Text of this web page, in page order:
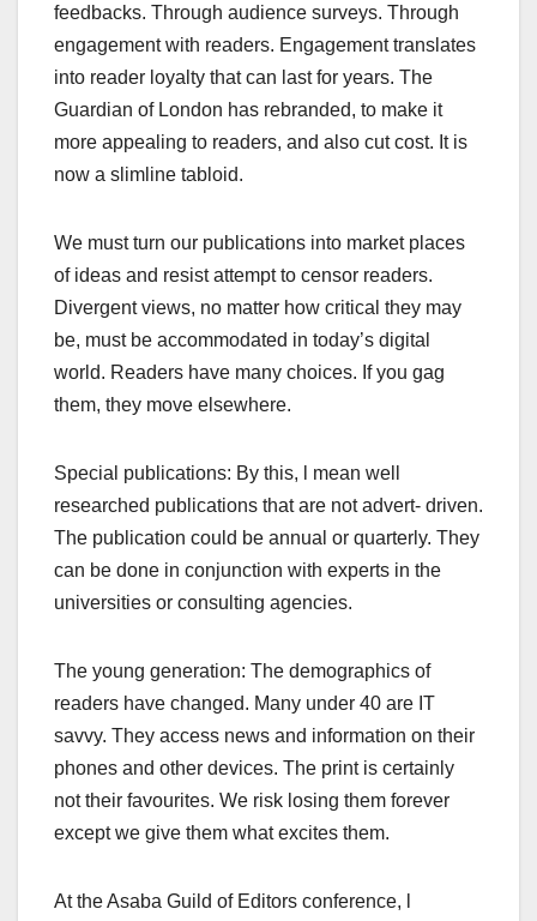
feedbacks. Through audience surveys. Through
engagement with readers. Engagement translates
into reader loyalty that can last for years. The
Guardian of London has rebranded, to make it
more appealing to readers, and also cut cost. It is
now a slimline tabloid.
We must turn our publications into market places
of ideas and resist attempt to censor readers.
Divergent views, no matter how critical they may
be, must be accommodated in today’s digital
world. Readers have many choices. If you gag
them, they move elsewhere.
Special publications: By this, l mean well
researched publications that are not advert- driven.
The publication could be annual or quarterly. They
can be done in conjunction with experts in the
universities or consulting agencies.
The young generation: The demographics of
readers have changed. Many under 40 are IT
savvy. They access news and information on their
phones and other devices. The print is certainly
not their favourites. We risk losing them forever
except we give them what excites them.
At the Asaba Guild of Editors conference, l